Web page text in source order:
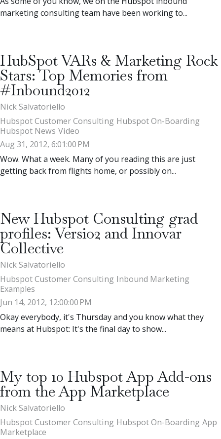
marketing consulting team have been working to...
HubSpot VARs & Marketing Rock
Stars: Top Memories from
#Inbound2012
Nick Salvatoriello
Hubspot Customer Consulting Hubspot On-Boarding
Hubspot News Video
Aug 31, 2012, 6:01:00 PM
Wow. What a week. Many of you reading this are just
getting back from flights home, or possibly on...
New Hubspot Consulting grad
profiles: Versio2 and Innovar
Collective
Nick Salvatoriello
Hubspot Customer Consulting Inbound Marketing
Examples
Jun 14, 2012, 12:00:00 PM
Okay everybody, it's Thursday and you know what they
means at Hubspot: It's the final day to show...
My top 10 Hubspot App Add-ons
from the App Marketplace
Nick Salvatoriello
Hubspot Customer Consulting Hubspot On-Boarding App
Marketplace